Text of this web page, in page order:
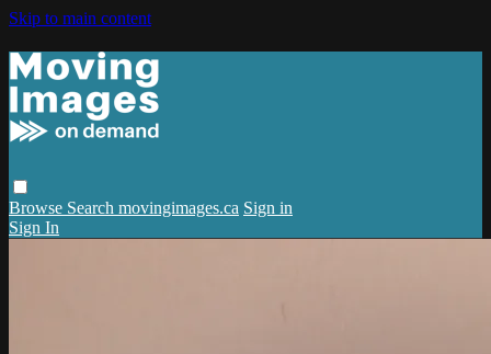
Skip to main content
Browse Search movingimages.ca Sign in
Sign In